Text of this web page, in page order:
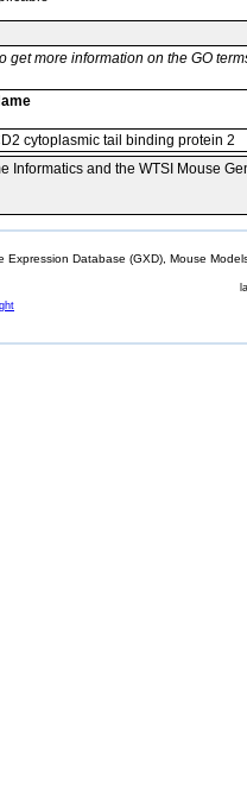
get more information on the GO
cytoplasmic tail binding protein 2
Informatics and the WTSI Mouse
Database (GXD), Mouse